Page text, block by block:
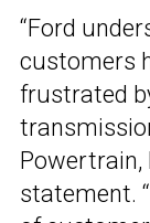
“Ford
customers
frustrated
Powertrain,
statement.